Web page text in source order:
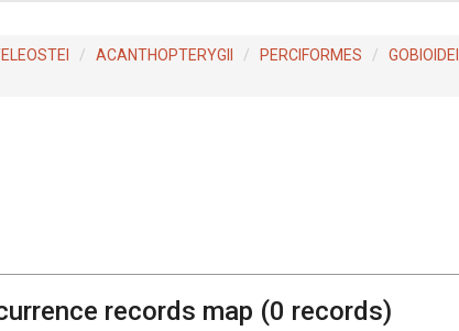
ACANTHOPTERYGII PERCIFORMES GOBIOIDEI
records map (0 records)